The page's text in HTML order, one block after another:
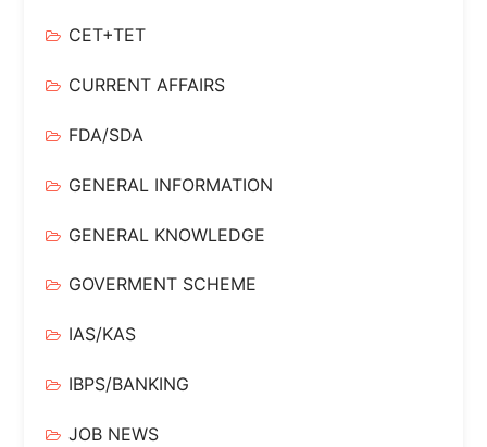
CET+TET
CURRENT AFFAIRS
FDA/SDA
GENERAL INFORMATION
GENERAL KNOWLEDGE
GOVERMENT SCHEME
IAS/KAS
IBPS/BANKING
JOB NEWS